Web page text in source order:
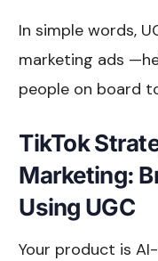
In simple words,
marketing ads
people on board
TikTok
Marketing:
Using UGC
Your product is